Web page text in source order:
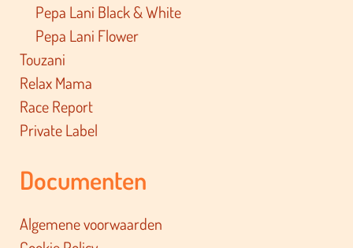
Pepa Lani Black & White
Pepa Lani Flower
Touzani
Relax Mama
Race Report
Private Label
Documenten
Algemene voorwaarden